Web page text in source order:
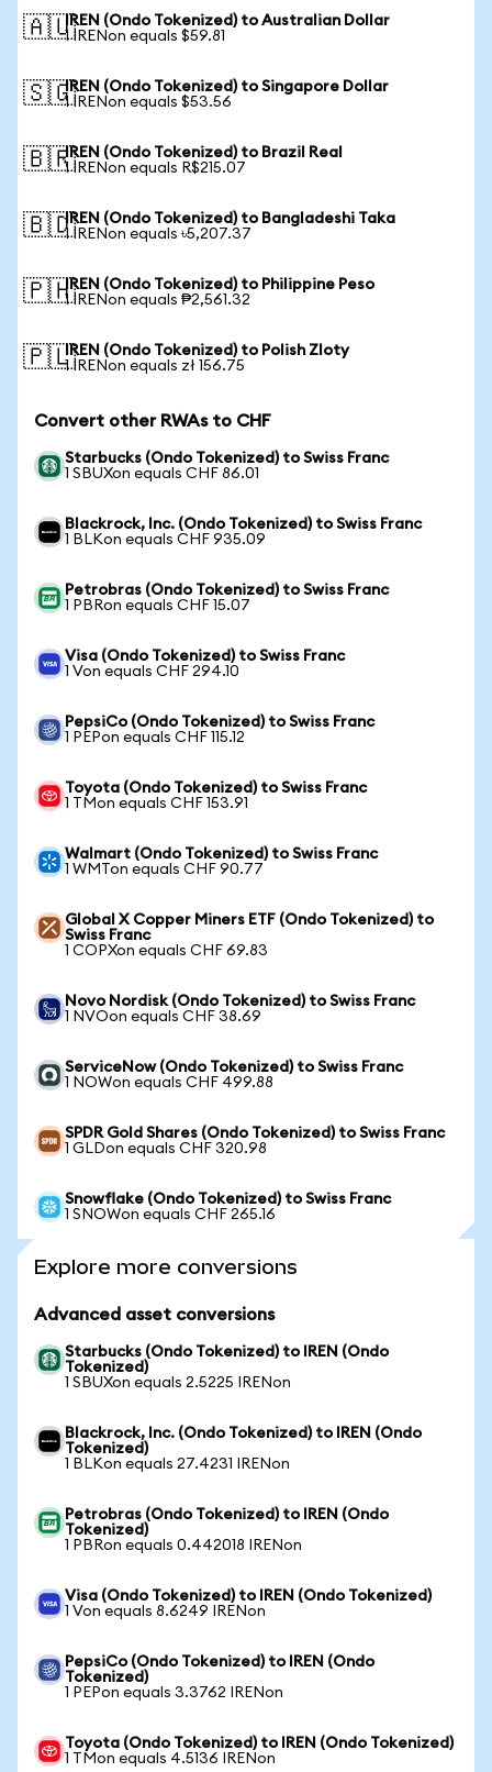
🇦🇺IREN (Ondo Tokenized) to Australian Dollar
1 IRENon equals $59.81
🇸🇬IREN (Ondo Tokenized) to Singapore Dollar
1 IRENon equals $53.56
🇧🇷IREN (Ondo Tokenized) to Brazil Real
1 IRENon equals R$215.07
🇧🇩IREN (Ondo Tokenized) to Bangladeshi Taka
1 IRENon equals ৳5,207.37
🇵🇭IREN (Ondo Tokenized) to Philippine Peso
1 IRENon equals ₱2,561.32
🇵🇱IREN (Ondo Tokenized) to Polish Zloty
1 IRENon equals zł 156.75
Convert other RWAs to CHF
Starbucks (Ondo Tokenized) to Swiss Franc
1 SBUXon equals CHF 86.01
Blackrock, Inc. (Ondo Tokenized) to Swiss Franc
1 BLKon equals CHF 935.09
Petrobras (Ondo Tokenized) to Swiss Franc
1 PBRon equals CHF 15.07
Visa (Ondo Tokenized) to Swiss Franc
1 Von equals CHF 294.10
PepsiCo (Ondo Tokenized) to Swiss Franc
1 PEPon equals CHF 115.12
Toyota (Ondo Tokenized) to Swiss Franc
1 TMon equals CHF 153.91
Walmart (Ondo Tokenized) to Swiss Franc
1 WMTon equals CHF 90.77
Global X Copper Miners ETF (Ondo Tokenized) to
Swiss Franc
1 COPXon equals CHF 69.83
Novo Nordisk (Ondo Tokenized) to Swiss Franc
1 NVOon equals CHF 38.69
ServiceNow (Ondo Tokenized) to Swiss Franc
1 NOWon equals CHF 499.88
SPDR Gold Shares (Ondo Tokenized) to Swiss Franc
1 GLDon equals CHF 320.98
Snowflake (Ondo Tokenized) to Swiss Franc
1 SNOWon equals CHF 265.16
Explore more conversions
Advanced asset conversions
Starbucks (Ondo Tokenized) to IREN (Ondo
Tokenized)
1 SBUXon equals 2.5225 IRENon
Blackrock, Inc. (Ondo Tokenized) to IREN (Ondo
Tokenized)
1 BLKon equals 27.4231 IRENon
Petrobras (Ondo Tokenized) to IREN (Ondo
Tokenized)
1 PBRon equals 0.442018 IRENon
Visa (Ondo Tokenized) to IREN (Ondo Tokenized)
1 Von equals 8.6249 IRENon
PepsiCo (Ondo Tokenized) to IREN (Ondo
Tokenized)
1 PEPon equals 3.3762 IRENon
Toyota (Ondo Tokenized) to IREN (Ondo Tokenized)
1 TMon equals 4.5136 IRENon